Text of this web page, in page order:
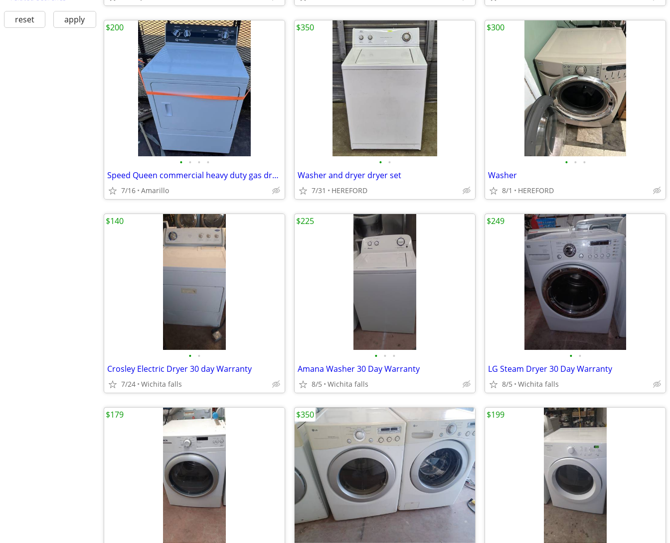
reset apply
• • • •
Speed Queen commercial heavy duty gas dryer great condition
7/16 Amarillo
$200
• •
Washer and dryer dryer set
7/31 HEREFORD
$350
• • •
Washer
8/1 HEREFORD
$300
• •
Crosley Electric Dryer 30 day Warranty
7/24 Wichita falls
$140
• • •
Amana Washer 30 Day Warranty
8/5 Wichita falls
$225
• •
LG Steam Dryer 30 Day Warranty
8/5 Wichita falls
$249
$179 $350 $199